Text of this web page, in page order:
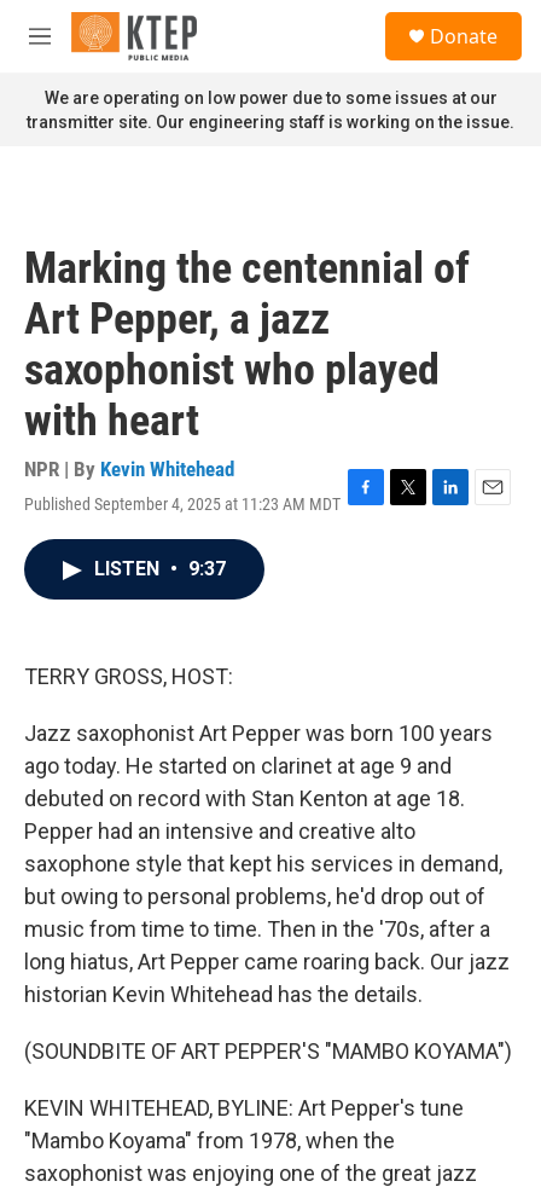
Skip to main content
M
n
u
Donate
We are operating on low power due to some issues at our
transmitter site. Our engineering staff is working on the issue.
Marking the centennial of
Art Pepper, a jazz
saxophonist who played
with heart
NPR | By Kevin Whitehead
Published September 4, 2025 at 11:23 AM MDT F
T
L
E
LISTEN • 9:37
TERRY GROSS, HOST:
Jazz saxophonist Art Pepper was born 100 years
ago today. He started on clarinet at age 9 and
debuted on record with Stan Kenton at age 18.
Pepper had an intensive and creative alto
saxophone style that kept his services in demand,
but owing to personal problems, he'd drop out of
music from time to time. Then in the '70s, after a
long hiatus, Art Pepper came roaring back. Our jazz
historian Kevin Whitehead has the details.
(SOUNDBITE OF ART PEPPER'S "MAMBO KOYAMA")
KEVIN WHITEHEAD, BYLINE: Art Pepper's tune
"Mambo Koyama" from 1978, when the
saxophonist was enjoying one of the great jazz